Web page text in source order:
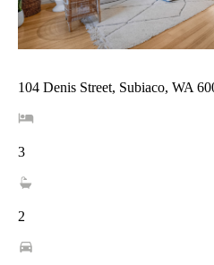
104 Denis Street, Subiaco, WA
3
2